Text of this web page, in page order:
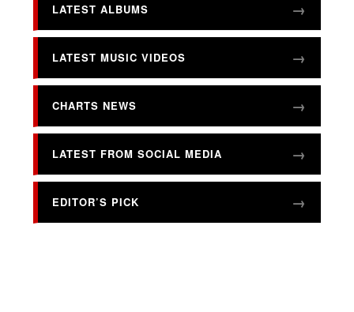
LATEST ALBUMS
LATEST MUSIC VIDEOS
CHARTS NEWS
LATEST FROM SOCIAL MEDIA
EDITOR’S PICK